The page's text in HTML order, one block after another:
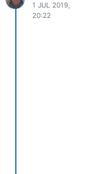
1 JUL 2019,
20:22